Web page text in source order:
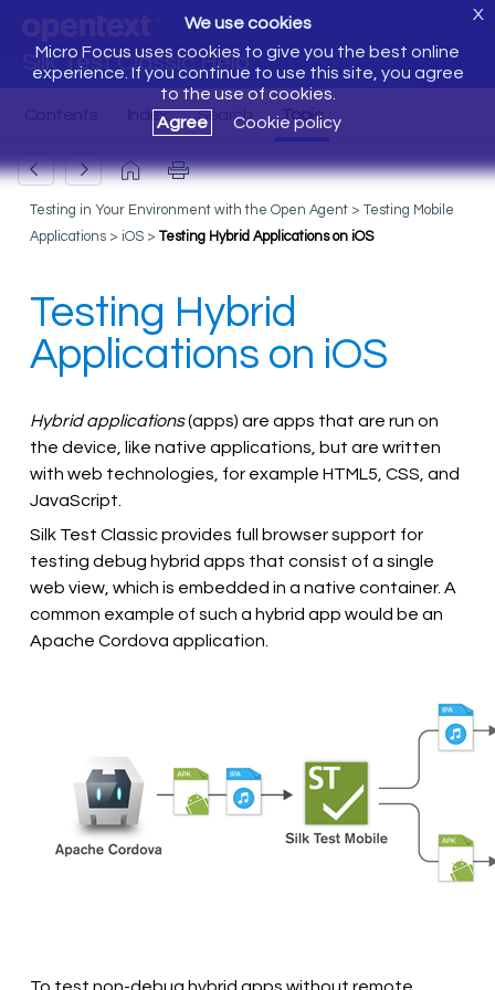
Silk Test Classic Help
We use cookies
Micro Focus uses cookies to give you the best online
experience. If you continue to use this site, you agree
to the use of cookies.
Agree
Cookie policy
X